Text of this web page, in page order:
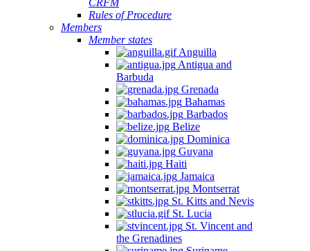
CRFM
Rules of Procedure
Members
Member states
Anguilla
Antigua and
Barbuda
Grenada
Bahamas
Barbados
Belize
Dominica
Guyana
Haiti
Jamaica
Montserrat
St. Kitts and Nevis
St. Lucia
St. Vincent and
the Grenadines